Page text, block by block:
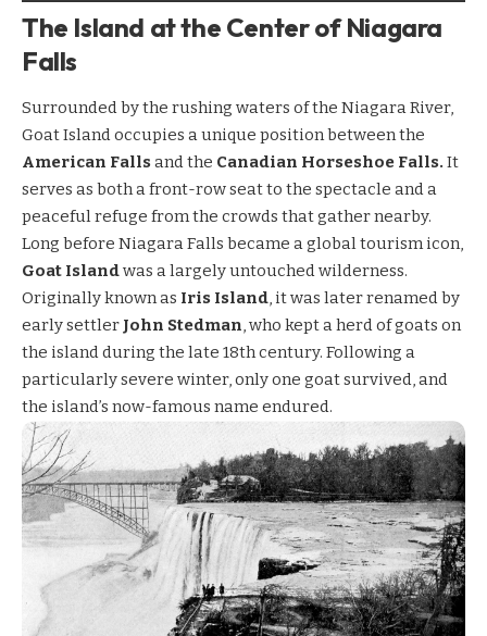
The Island at the Center of Niagara
Falls
Surrounded by the rushing waters of the Niagara River,
Goat Island occupies a unique position between the
American Fallsand the Canadian Horseshoe Falls. It
serves as both a front-row seat to the spectacle and a
peaceful refuge from the crowds that gather nearby.
Long before Niagara Falls became a global tourism icon,
Goat Islandwas a largely untouched wilderness.
Originally known as Iris Island, it was later renamed by
early settler John Stedman, who kept a herd of goats on
the island during the late 18th century. Following a
particularly severe winter, only one goat survived, and
the island’s now-famous name endured.